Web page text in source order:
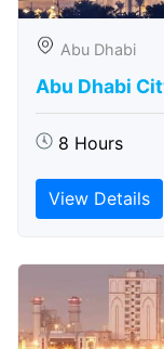
Abu Dhabi
Abu Dhabi
8 Hours
View Details